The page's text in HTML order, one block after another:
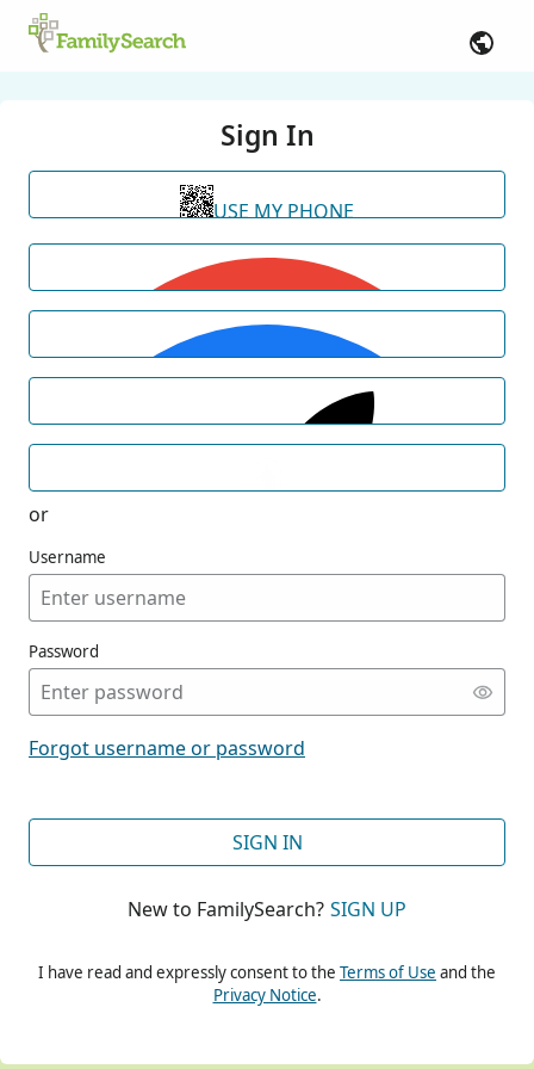
Sign In
USE MY PHONE
or
Username
Password
Forgot username or password
SIGN IN
New to FamilySearch? SIGN UP
I have read and expressly consent to the Terms of Use and the
Privacy Notice.